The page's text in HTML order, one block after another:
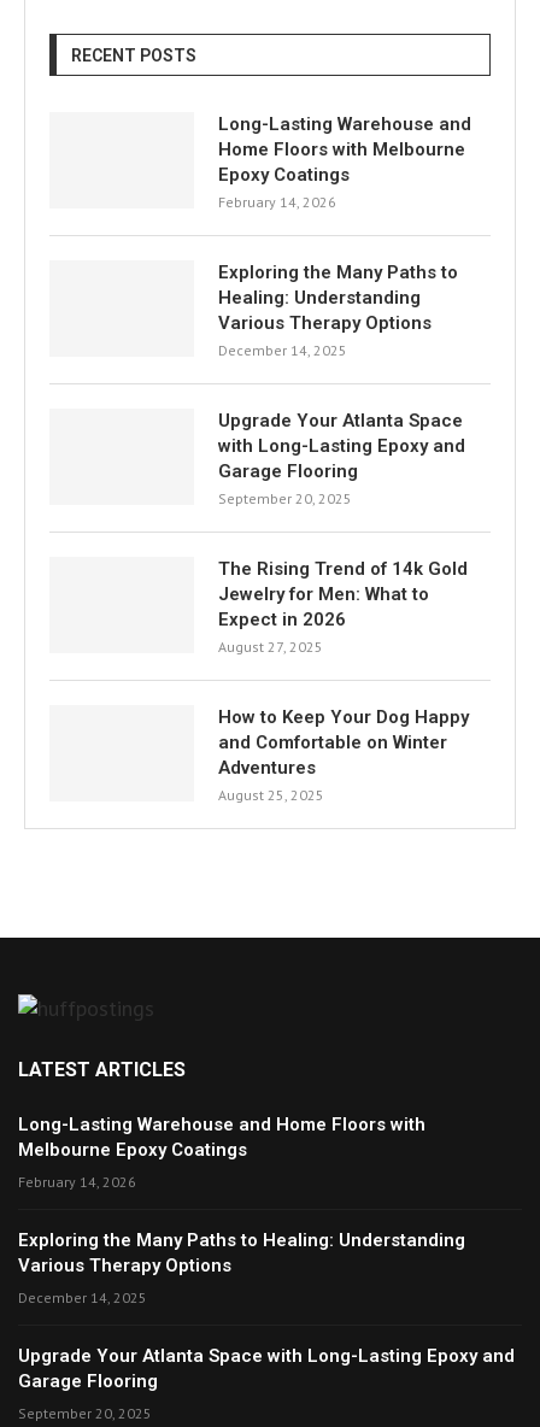
RECENT POSTS
Long-Lasting Warehouse and
Home Floors with Melbourne
Epoxy Coatings
February 14, 2026
Exploring the Many Paths to
Healing: Understanding
Various Therapy Options
December 14, 2025
Upgrade Your Atlanta Space
with Long-Lasting Epoxy and
Garage Flooring
September 20, 2025
The Rising Trend of 14k Gold
Jewelry for Men: What to
Expect in 2026
August 27, 2025
How to Keep Your Dog Happy
and Comfortable on Winter
Adventures
August 25, 2025
LATEST ARTICLES
Long-Lasting Warehouse and Home Floors with
Melbourne Epoxy Coatings
February 14, 2026
Exploring the Many Paths to Healing: Understanding
Various Therapy Options
December 14, 2025
Upgrade Your Atlanta Space with Long-Lasting Epoxy and
Garage Flooring
September 20, 2025